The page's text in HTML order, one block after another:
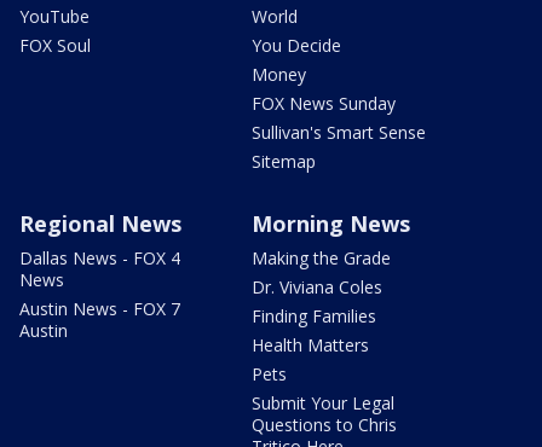
YouTube
FOX Soul
World
You Decide
Money
FOX News Sunday
Sullivan's Smart Sense
Sitemap
Regional News
Dallas News - FOX 4
News
Austin News - FOX 7
Austin
Morning News
Making the Grade
Dr. Viviana Coles
Finding Families
Health Matters
Pets
Submit Your Legal
Questions to Chris